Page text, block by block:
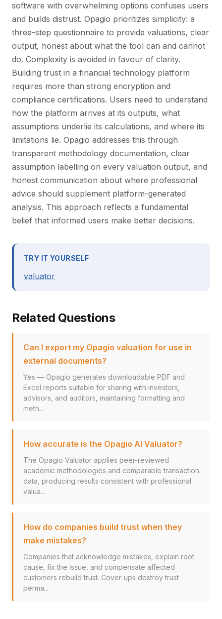
software with overwhelming options confuses users
and builds distrust. Opagio prioritizes simplicity: a
three-step questionnaire to provide valuations, clear
output, honest about what the tool can and cannot
do. Complexity is avoided in favour of clarity.
Building trust in a financial technology platform
requires more than strong encryption and
compliance certifications. Users need to understand
how the platform arrives at its outputs, what
assumptions underlie its calculations, and where its
limitations lie. Opagio addresses this through
transparent methodology documentation, clear
assumption labelling on every valuation output, and
honest communication about where professional
advice should supplement platform-generated
analysis. This approach reflects a fundamental
belief that informed users make better decisions.
TRY IT YOURSELF
valuator
Related Questions
Can I export my Opagio valuation for use in
external documents?
Yes — Opagio generates downloadable PDF and
Excel reports suitable for sharing with investors,
advisors, and auditors, maintaining formatting and
meth...
How accurate is the Opagio AI Valuator?
The Opagio Valuator applies peer-reviewed
academic methodologies and comparable transaction
data, producing results consistent with professional
valua...
How do companies build trust when they
make mistakes?
Companies that acknowledge mistakes, explain root
cause, fix the issue, and compensate affected
customers rebuild trust. Cover-ups destroy trust
perma...